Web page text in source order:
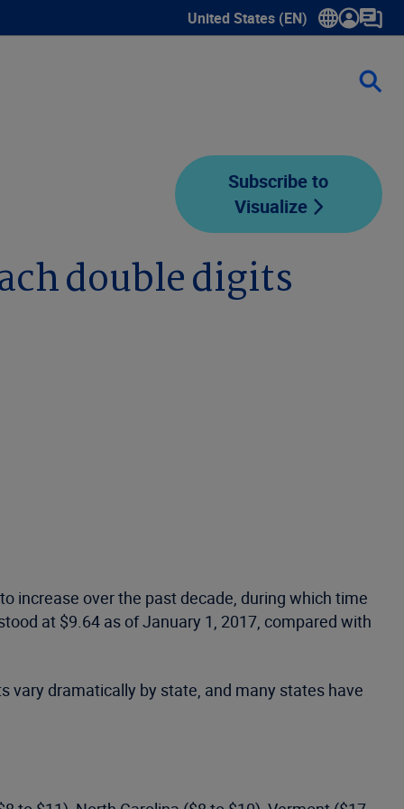
United States (EN)
Show submenu for language
Subscribe to
Visualize
double digits
increase over the past decade, during which time
at $9.64 as of January 1, 2017, compared with
vary dramatically by state, and many states have